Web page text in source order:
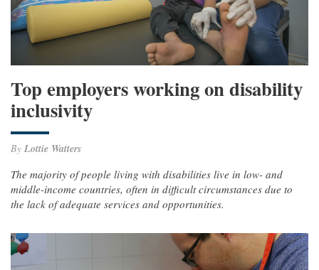
Top employers working on disability
inclusivity
By Lottie Watters
The majority of people living with disabilities live in low- and
middle-income countries, often in difficult circumstances due to
the lack of adequate services and opportunities.